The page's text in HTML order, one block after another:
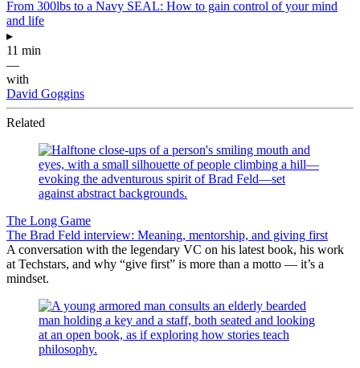
From 300lbs to a Navy SEAL: How to gain control of your mind
and life
▸
11 min
—
with
David Goggins
Related
The Long Game
The Brad Feld interview: Meaning, mentorship, and giving first
A conversation with the legendary VC on his latest book, his work
at Techstars, and why “give first” is more than a motto — it’s a
mindset.